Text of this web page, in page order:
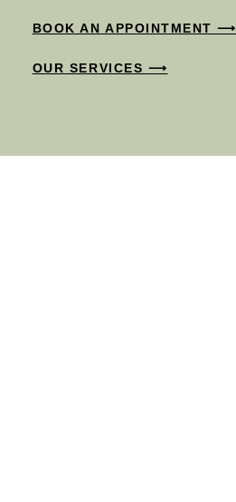
BOOK AN APPOINTMENT ⟶
OUR SERVICES ⟶